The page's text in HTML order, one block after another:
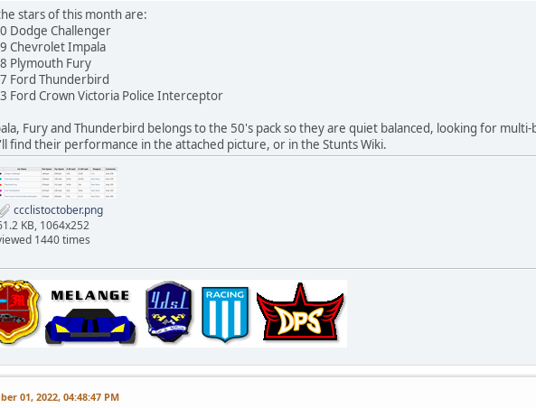
stars of this month are:
Dodge Challenger
Chevrolet Impala
Plymouth Fury
Ford Thunderbird
Ford Crown Victoria Police Interceptor
Fury and Thunderbird belongs to the 50's pack so they are quiet balanced, looking for
find their performance in the attached picture, or in the Stunts Wiki.
ccclistoctober.png
KB, 1064x252
1440 times
01, 2022, 04:48:47 PM